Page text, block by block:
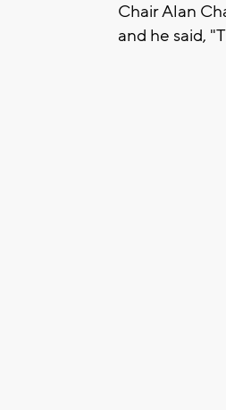
Chair Alan
and he said,